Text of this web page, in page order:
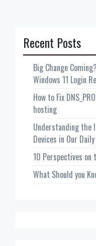
Recent Posts
Big Change
Windows 11 Login
How to Fix
hosting
Understanding the
Devices in Our
10 Perspectives on
What Should you